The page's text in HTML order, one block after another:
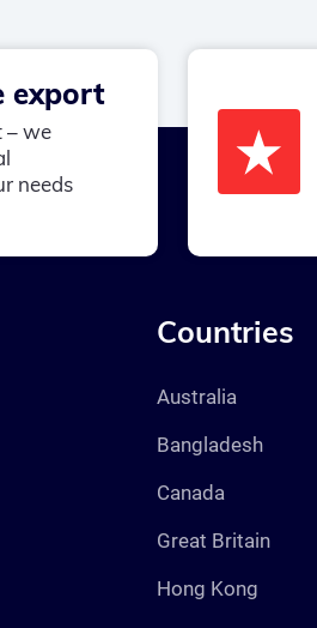
export
– we
needs
Countries
Australia
Bangladesh
Canada
Great Britain
Hong Kong